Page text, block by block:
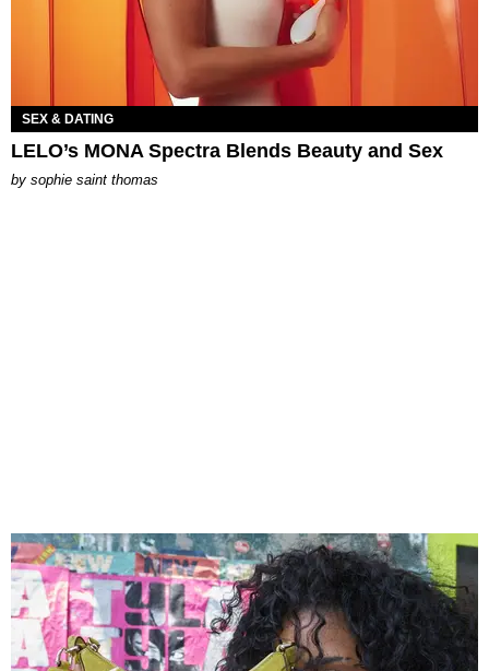
SEX & DATING
LELO’s MONA Spectra Blends Beauty and Sex
by sophie saint thomas